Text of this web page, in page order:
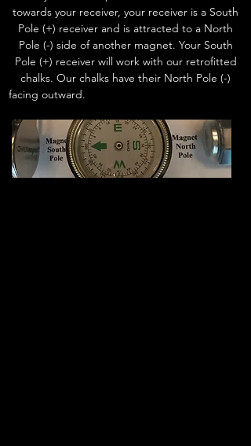
towards your receiver, your receiver is a South
Pole (+) receiver and is attracted to a North
Pole (-) side of another magnet. Your South
Pole (+) receiver will work with our retrofitted
chalks. Our chalks have their North Pole (-)
facing outward.